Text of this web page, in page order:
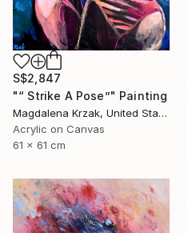
S$2,847
"“ Strike A Pose”" Painting
Magdalena Krzak, United States
Acrylic on Canvas
61 x 61 cm